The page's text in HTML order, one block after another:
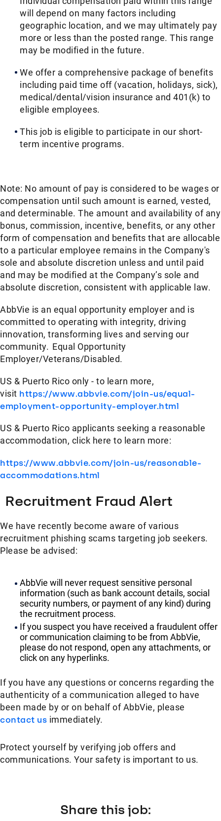
will depend on many factors including
geographic location, and we may ultimately pay
more or less than the posted range. This range
may be modified in the future.​​
We offer a comprehensive package of benefits
including paid time off (vacation, holidays, sick),
medical/dental/vision insurance and 401(k) to
eligible employees.​​
This job is eligible to participate in our short-
term incentive programs. ​​
Note: No amount of pay is considered to be wages or
compensation until such amount is earned, vested,
and determinable. The amount and availability of any
bonus, commission, incentive, benefits, or any other
form of compensation and benefits that are allocable
to a particular employee remains in the Company's
sole and absolute discretion unless and until paid
and may be modified at the Company’s sole and
absolute discretion, consistent with applicable law.
AbbVie is an equal opportunity employer and is
committed to operating with integrity, driving
innovation, transforming lives and serving our
community. Equal Opportunity
Employer/Veterans/Disabled.
US & Puerto Rico only - to learn more,
visit https://www.abbvie.com/join-us/equal-
employment-opportunity-employer.html
US & Puerto Rico applicants seeking a reasonable
accommodation, click here to learn more:
https://www.abbvie.com/join-us/reasonable-
accommodations.html
Recruitment Fraud Alert
We have recently become aware of various
recruitment phishing scams targeting job seekers.
Please be advised:
AbbVie will never request sensitive personal
information (such as bank account details, social
security numbers, or payment of any kind) during
the recruitment process.
If you suspect you have received a fraudulent offer
or communication claiming to be from AbbVie,
please do not respond, open any attachments, or
click on any hyperlinks.
If you have any questions or concerns regarding the
authenticity of a communication alleged to have
been made by or on behalf of AbbVie, please
contact us immediately.
Protect yourself by verifying job offers and
communications. Your safety is important to us.
Share this job: